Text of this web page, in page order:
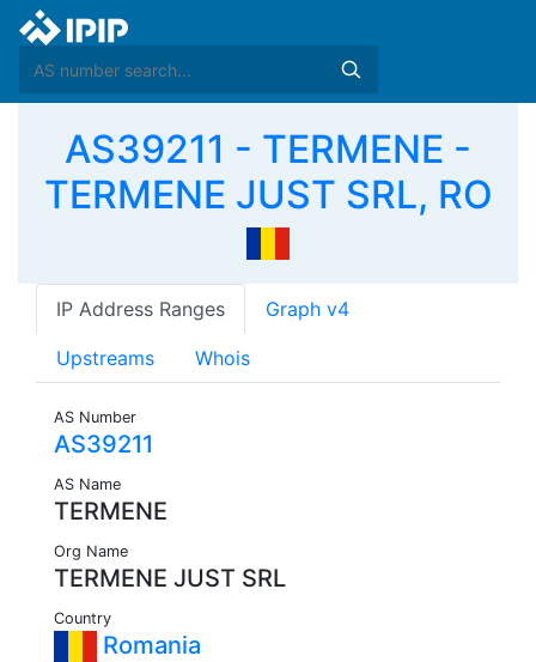
AS39211 - TERMENE -
TERMENE JUST SRL, RO
IP Address Ranges Graph v4
Upstreams Whois
AS Number
AS39211
AS Name
TERMENE
Org Name
TERMENE JUST SRL
Country
Romania